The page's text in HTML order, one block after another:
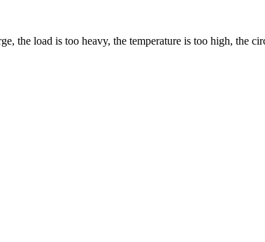
the load is too heavy, the temperature is too high, the